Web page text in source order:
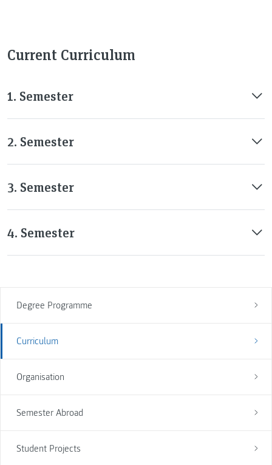
Degree Programme
Curriculum
Organisation
Semester Abroad
Student Projects
Current Curriculum
1. Semester
2. Semester
3. Semester
4. Semester